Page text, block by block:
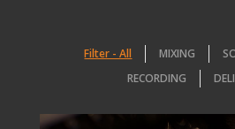
Filter - All MIXING
RECORDING